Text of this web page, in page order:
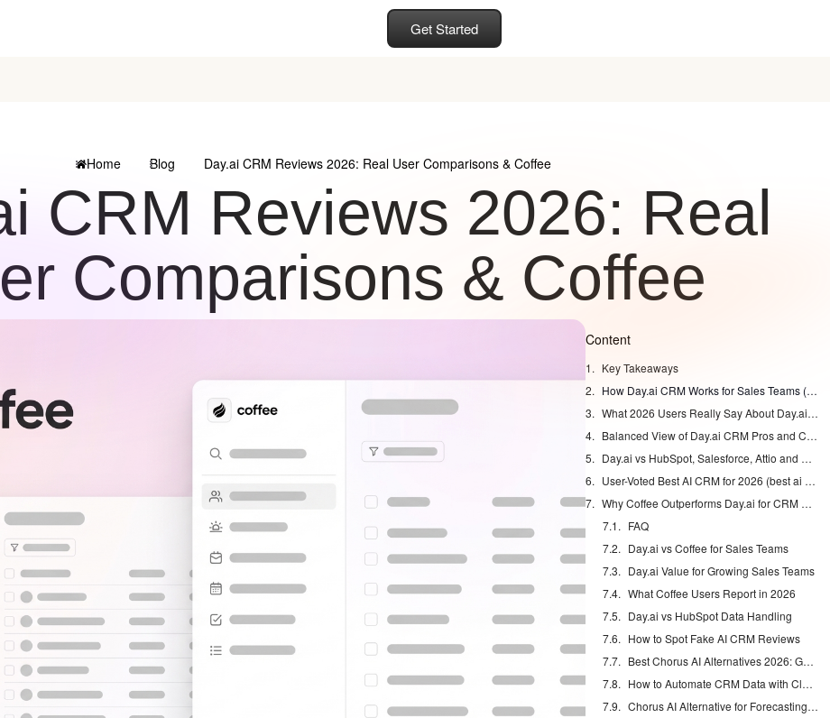
Get Started
Home Blog Day.ai CRM Reviews 2026: Real User Comparisons & Coffee
CRM Reviews 2026: Real
Comparisons & Coffee
Content
Key Takeaways
How Day.ai CRM Works for Sales Teams (day ai crm review)
What 2026 Users Really Say About Day.ai (day ai crm real user reviews reddit)
Balanced View of Day.ai CRM Pros and Cons (day.ai crm pros and cons)
Day.ai vs HubSpot, Salesforce, Attio and Coffee (day.ai vs hubspot, day.ai vs salesforce, day.ai vs coffee.ai)
User-Voted Best AI CRM for 2026 (best ai crm 2026)
Why Coffee Outperforms Day.ai for CRM Automation
FAQ
Day.ai vs Coffee for Sales Teams
Day.ai Value for Growing Sales Teams
What Coffee Users Report in 2026
Day.ai vs HubSpot Data Handling
How to Spot Fake AI CRM Reviews
Best Chorus AI Alternatives 2026: Gong, Avoma & Clari
How to Automate CRM Data with Claude: 7 Steps
Chorus AI Alternative for Forecasting: Clean CRM Data Wins